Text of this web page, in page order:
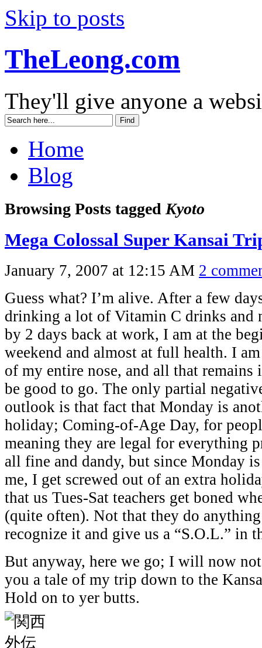
Skip to posts
TheLeong.com
They'll give anyone a
Home
Blog
Browsing Posts tagged Kyoto
Mega Colossal Super Kansai
January 7, 2007 at 12:15 AM 2
Guess what? I’m alive. After a few
drinking a lot of Vitamin C drinks and
by 2 days back at work, I am at the
weekend and almost at full health. I
of my entire nose, and all that remains
be good to go. The only partial
outlook is that fact that Monday is
holiday; Coming-of-Age Day, for
meaning they are legal for everything
all fine and dandy, but since Monday
me, I get screwed out of an extra
that us Tues-Sat teachers get boned
(quite often). Not that they do
recognize it and give us a “S.O.L.” in
But anyway, here we go; I will now
you a tale of my trip down to the
Hold on to yer butts.